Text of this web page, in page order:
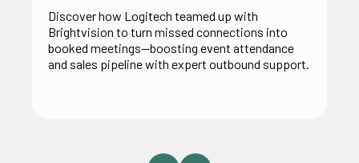
Discover how Logitech teamed up with
Brightvision to turn missed connections into
booked meetings—boosting event attendance
and sales pipeline with expert outbound support.